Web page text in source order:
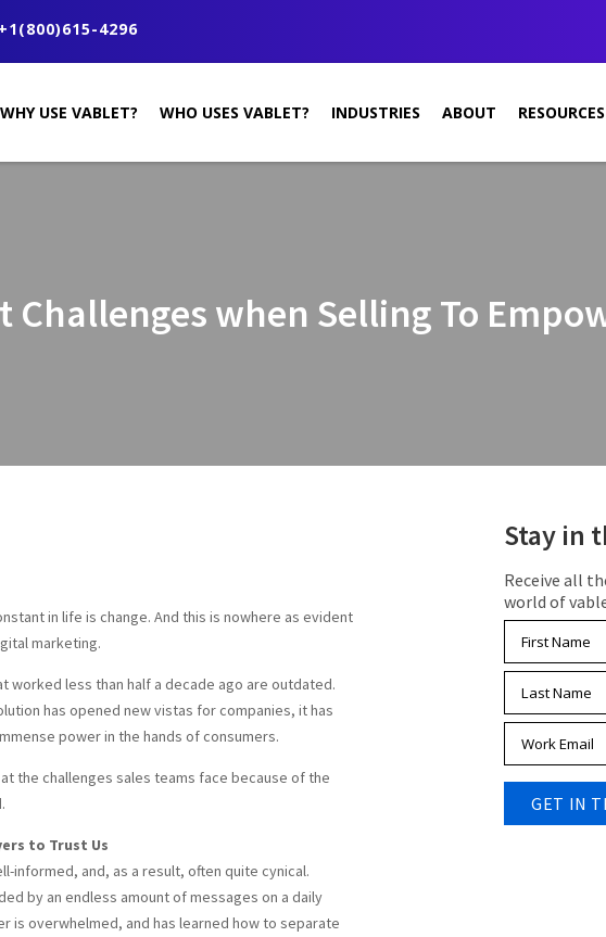
4296
WHY USE VABLET? WHO USES VABLET? INDUSTRIES ABOUT RESOURCES
Challenges when Selling To
in life is change. And this is nowhere as evident
marketing.
worked less than half a decade ago are outdated.
has opened new vistas for companies, it has
power in the hands of consumers.
the challenges sales teams face because of the
to Trust Us
informed, and, as a result, often quite cynical.
by an endless amount of messages on a daily
is overwhelmed, and has learned how to separate
Stay in
Receive all
world of